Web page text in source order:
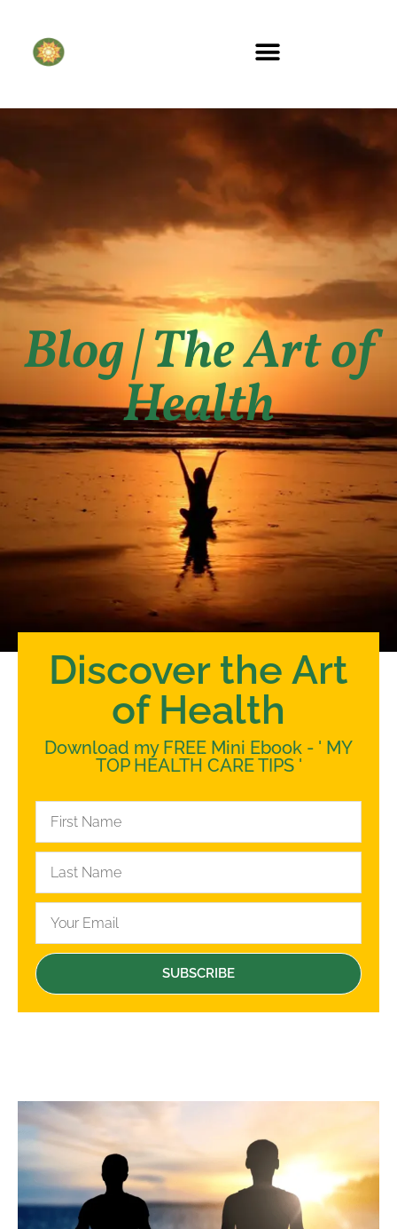
Blog | The Art of
Health
Discover the Art
of Health
Download my FREE Mini Ebook - ' MY
TOP HEALTH CARE TIPS '
SUBSCRIBE